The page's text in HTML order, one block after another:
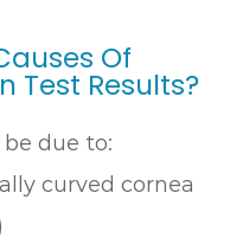
Of
Test Results?
due to:
curved cornea